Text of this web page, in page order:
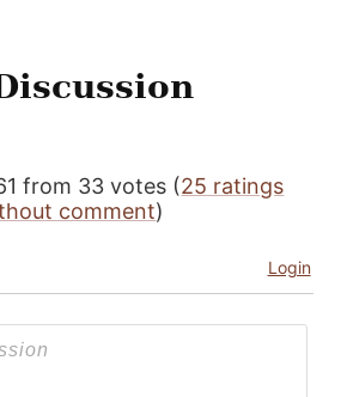
from 33 votes (25 ratings
comment)
Login